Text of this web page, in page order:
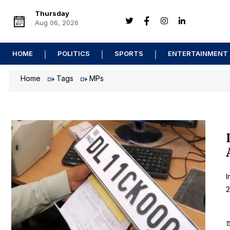
Thursday
Aug 06, 2026
HOME POLITICS SPORTS ENTERTAINMENT
Home Tags MPs